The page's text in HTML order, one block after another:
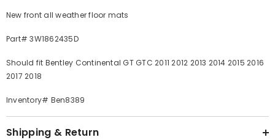
New front all weather floor mats
Part# 3W1862435D
Should fit Bentley Continental GT GTC 2011 2012 2013 2014 2015 2016
2017 2018
Inventory# Ben8389
Shipping & Return